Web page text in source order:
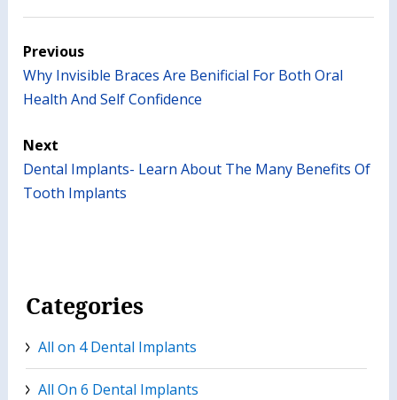
Previous
Why Invisible Braces Are Benificial For Both Oral
Health And Self Confidence
Next
Dental Implants- Learn About The Many Benefits Of
Tooth Implants
Categories
All on 4 Dental Implants
All On 6 Dental Implants